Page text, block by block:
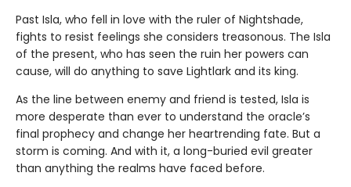
Past Isla, who fell in love with the ruler of Nightshade,
fights to resist feelings she considers treasonous. The Isla
of the present, who has seen the ruin her powers can
cause, will do anything to save Lightlark and its king.
As the line between enemy and friend is tested, Isla is
more desperate than ever to understand the oracle’s
final prophecy and change her heartrending fate. But a
storm is coming. And with it, a long-buried evil greater
than anything the realms have faced before.